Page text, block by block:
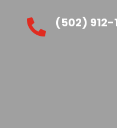
 (502) 912-